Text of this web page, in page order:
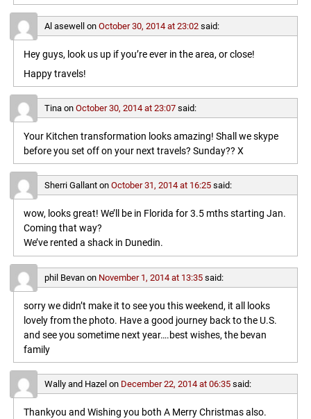
Al asewell on October 30, 2014 at 23:02 said:
Hey guys, look us up if you’re ever in the area, or close!
Happy travels!
Tinaon October 30, 2014 at 23:07 said:
Your Kitchen transformation looks amazing! Shall we skype
before you set off on your next travels? Sunday?? X
Sherri Gallanton October 31, 2014 at 16:25 said:
wow, looks great! We’ll be in Florida for 3.5 mths starting Jan.
Coming that way?
We’ve rented a shack in Dunedin.
phil Bevanon November 1, 2014 at 13:35 said:
sorry we didn’t make it to see you this weekend, it all looks
lovely from the photo. Have a good journey back to the U.S.
and see you sometime next year….best wishes, the bevan
family
Wally and Hazel on December 22, 2014 at 06:35 said:
Thankyou and Wishing you both A Merry Christmas also.